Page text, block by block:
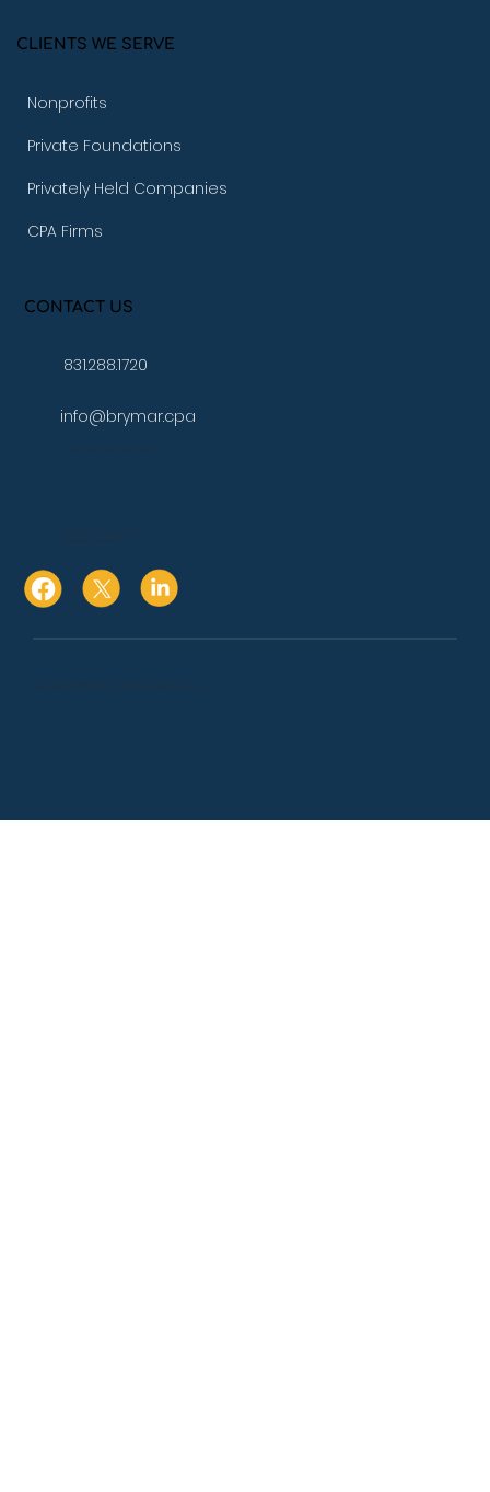
CLIENTS WE SERVE
Nonprofits
Private Foundations
Privately Held Companies
CPA Firms
CONTACT US
831.288.1720
info@brymar.cpa
Copyright 2024 © BRYMAR CPA & ADVISORS. All Rights Reserved